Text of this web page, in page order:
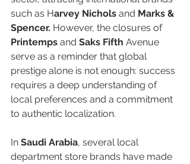
such as Harvey Nichols and Marks &
Spencer. However, the closures of
Printemps and Saks Fifth Avenue
serve as a reminder that global
prestige alone is not enough: success
requires a deep understanding of
local preferences and a commitment
to authentic localization.
In Saudi Arabia, several local
department store brands have made